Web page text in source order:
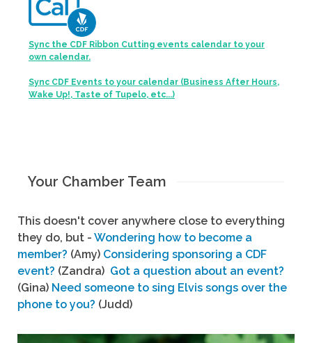
Sync the CDF Ribbon Cutting events calendar to your
own calendar.
Sync CDF Events to your calendar (Business After Hours,
Wake Up!, Taste of Tupelo, etc...)
Your Chamber Team
This doesn't cover anywhere close to everything
they do, but - Wondering how to become a
member? (Amy) Considering sponsoring a CDF
event? (Zandra) Got a question about an event?
(Gina) Need someone to sing Elvis songs over the
phone to you? (Judd)